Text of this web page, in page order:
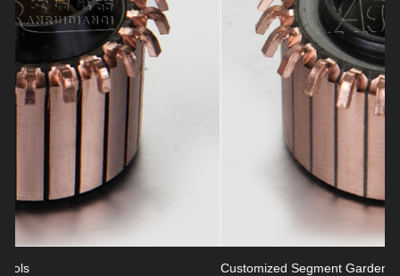
Customized Segment Garden Tools